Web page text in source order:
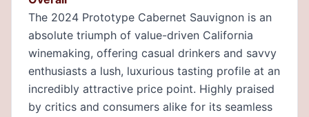
The 2024 Prototype Cabernet Sauvignon is an
absolute triumph of value-driven California
winemaking, offering casual drinkers and savvy
enthusiasts a lush, luxurious tasting profile at an
incredibly attractive price point. Highly praised
by critics and consumers alike for its seamless